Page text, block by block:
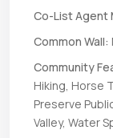
Co-List Agent
Common Wall:
Community
Hiking, Horse
Preserve
Valley, Water